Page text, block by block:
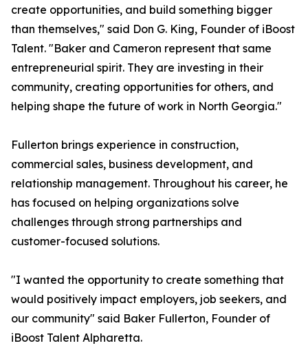
create opportunities, and build something bigger
than themselves," said Don G. King, Founder of iBoost
Talent. "Baker and Cameron represent that same
entrepreneurial spirit. They are investing in their
community, creating opportunities for others, and
helping shape the future of work in North Georgia."
Fullerton brings experience in construction,
commercial sales, business development, and
relationship management. Throughout his career, he
has focused on helping organizations solve
challenges through strong partnerships and
customer-focused solutions.
"I wanted the opportunity to create something that
would positively impact employers, job seekers, and
our community" said Baker Fullerton, Founder of
iBoost Talent Alpharetta.